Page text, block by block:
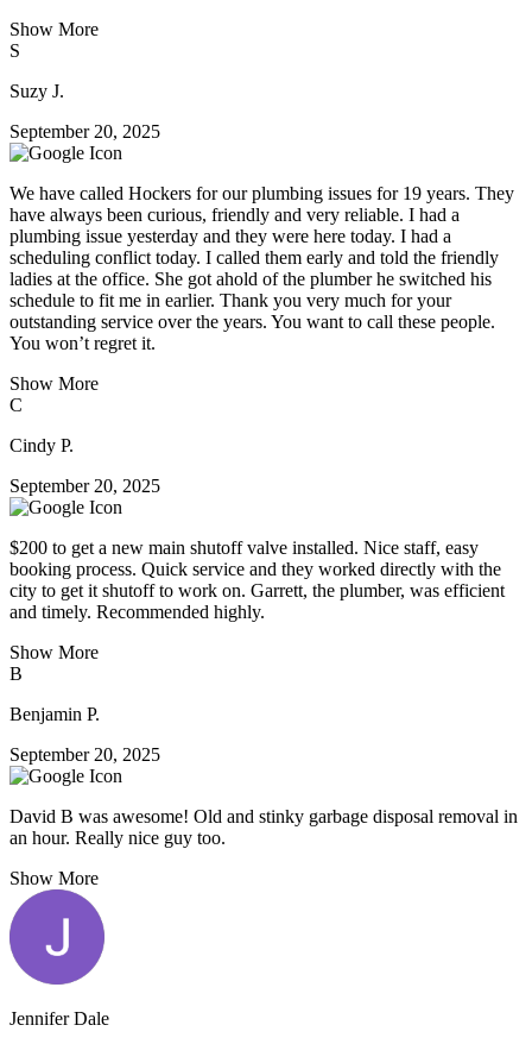
Show More
S
Suzy J.
September 20, 2025
We have called Hockers for our plumbing issues for 19 years. They
have always been curious, friendly and very reliable. I had a
plumbing issue yesterday and they were here today. I had a
scheduling conflict today. I called them early and told the friendly
ladies at the office. She got ahold of the plumber he switched his
schedule to fit me in earlier. Thank you very much for your
outstanding service over the years. You want to call these people.
You won’t regret it.
Show More
C
Cindy P.
September 20, 2025
$200 to get a new main shutoff valve installed. Nice staff, easy
booking process. Quick service and they worked directly with the
city to get it shutoff to work on. Garrett, the plumber, was efficient
and timely. Recommended highly.
Show More
B
Benjamin P.
September 20, 2025
David B was awesome! Old and stinky garbage disposal removal in
an hour. Really nice guy too.
Show More
Jennifer Dale